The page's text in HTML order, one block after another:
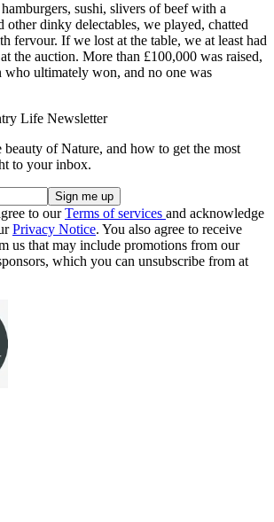
sushi, slivers of beef with a
other dinky delectables, we played, chatted
fervour. If we lost at the table, we at least had
the auction. More than £100,000 was raised,
who ultimately won, and no one was
Life Newsletter
beauty of Nature, and how to get the most
to your inbox.
to ourTerms of services and acknowledge
Privacy Notice. You also agree to receive
us that may include promotions from our
which you can unsubscribe from at